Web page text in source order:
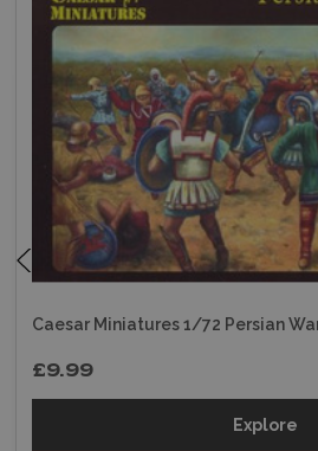
Caesar Miniatures 1/72 Persian
£9.99
Explore